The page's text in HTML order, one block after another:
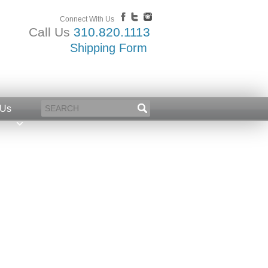
Connect With Us
Call Us 310.820.1113
Shipping Form